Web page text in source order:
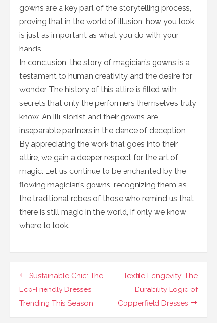
gowns are a key part of the storytelling process,
proving that in the world of illusion, how you look
is just as important as what you do with your
hands.
In conclusion, the story of magician’s gowns is a
testament to human creativity and the desire for
wonder. The history of this attire is filled with
secrets that only the performers themselves truly
know. An illusionist and their gowns are
inseparable partners in the dance of deception.
By appreciating the work that goes into their
attire, we gain a deeper respect for the art of
magic. Let us continue to be enchanted by the
flowing magician’s gowns, recognizing them as
the traditional robes of those who remind us that
there is still magic in the world, if only we know
where to look.
Navigasi
pos
Textile Longevity: The
Durability Logic of
Copperfield Dresses
Sustainable Chic: The
Eco-Friendly Dresses
Trending This Season